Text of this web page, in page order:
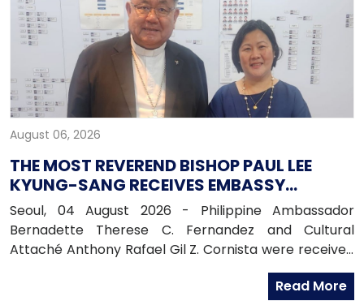
August 06, 2026
THE MOST REVEREND BISHOP PAUL LEE
KYUNG-SANG RECEIVES EMBASSY
OFFICIALS
Seoul, 04 August 2026 - Philippine Ambassador
Bernadette Therese C. Fernandez and Cultural
Attaché Anthony Rafael Gil Z. Cornista were received
in audience by the Most Reverend Bishop Paul Lee
Kyung-sang, Auxiliary Bishop of the Archdiocese of
Read More